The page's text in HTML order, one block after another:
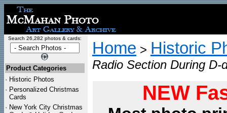
Search 26,282 photos & cards:
Product Categories
· Historic Photos
· Personalized Christmas
Cards
· New York City Christmas
Home > Historic
Radio Section During
NEW